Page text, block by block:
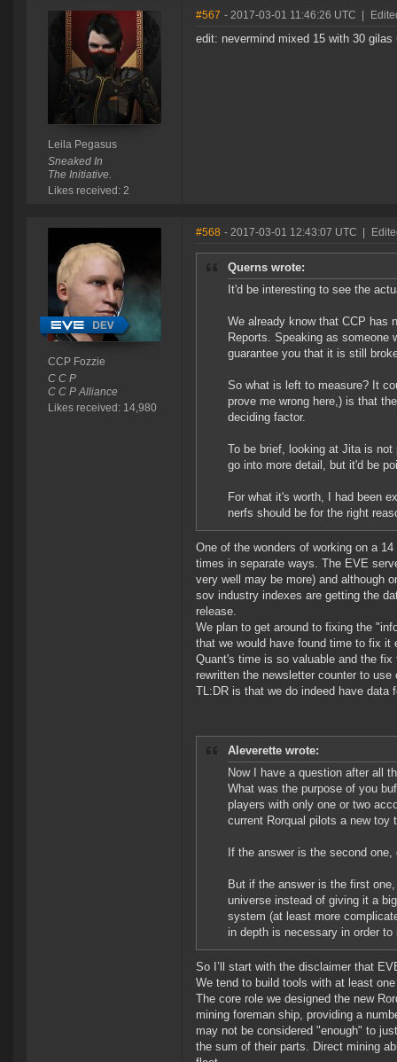
Leila Pegasus
Sneaked In
The Initiative.
Likes received: 2
#567 - 2017-03-01 11:46:26 UTC
edit: nevermind mixed 15 with 30 gilas
CCP Fozzie
C C P
C C P Alliance
Likes received: 14,980
#568 - 2017-03-01 12:43:07 UTC
Querns wrote:
It'd be interesting to see the
We already know that CCP has
Reports. Speaking as someone
guarantee you that it is still
So what is left to measure? It
prove me wrong here,) is that
deciding factor.
To be brief, looking at Jita is
go into more detail, but it'd be
For what it's worth, I had been
nerfs should be for the right
One of the wonders of working on a
times in separate ways. The EVE
very well may be more) and although
sov industry indexes are getting the
release.
We plan to get around to fixing the
that we would have found time to fix it
Quant's time is so valuable and the
rewritten the newsletter counter to
TL:DR is that we do indeed have data
Aleverette wrote:
Now I have a question after all
What was the purpose of you
players with only one or two
current Rorqual pilots a new toy
If the answer is the second
But if the answer is the first
universe instead of giving it a
system (at least more
in depth is necessary in order
So I’ll start with the disclaimer that
We tend to build tools with at least
The core role we designed the new
mining foreman ship, providing a
may not be considered "enough" to
the sum of their parts. Direct mining